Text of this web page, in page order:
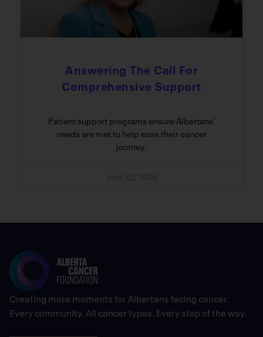
Answering The Call For
Comprehensive Support
Patient support programs ensure Albertans’
needs are met to help ease their cancer
journey.
Creating more moments for Albertans facing cancer.
Every community. All cancer types. Every step of the way.